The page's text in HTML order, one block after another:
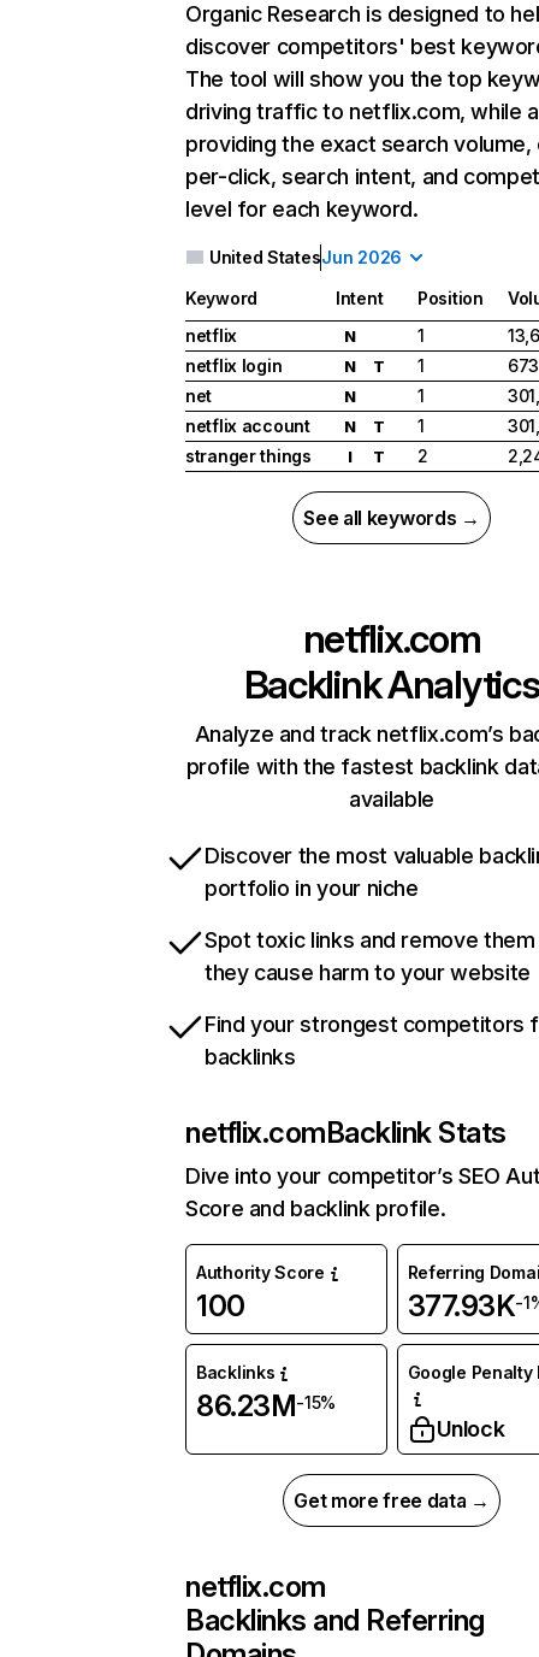
Organic Research is designed to
discover competitors' best
The tool will show you the top
driving traffic to netflix.com, while
providing the exact search
per-click, search intent, and
level for each keyword.
United StatesJun 2026
Keyword Intent Position
netflix
N 1
netflix login
N T 1
net
N 1
netflix account
N T 1
stranger things
I T 2
See all keywords →
netflix.com
Backlink Analytics
Analyze and track netflix.com’s
profile with the fastest backlink
available
Discover the most valuable
portfolio in your niche
Spot toxic links and remove
they cause harm to your website
Find your strongest competitors
backlinks
netflix.comBacklink Stats
Dive into your competitor’s SEO
Score and backlink profile.
Authority Score
100
Referring
377.93K-
Backlinks
86.23M-15%
Google Penalty
Unlock
Get more free data →
netflix.com
Backlinks and Referring